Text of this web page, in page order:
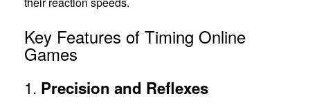
Key Features of Timing Online
Games
1. Precision and Reflexes